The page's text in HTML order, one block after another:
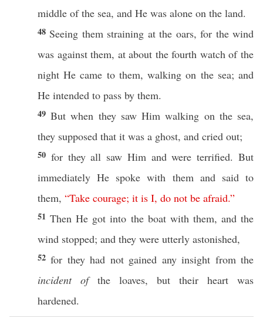
middle of the sea, and He was alone on the land.
48 Seeing them straining at the oars, for thewind
was againstthem, at about the fourth watchof the
night Hecame to them,walking on the sea; and
He intended to pass by them.
49But when they sawHimwalking on the sea,
they supposed that it was a ghost, and cried out;
50 for theyall saw Him and wereterrified. But
immediately He spoke with them and saidto
them, “Take courage; it is I, do not be afraid.”
51Then He got into the boatwith them, and the
wind stopped; and they were utterly astonished,
52for they had not gained anyinsight from the
incident ofthe loaves, but their heart was
hardened.